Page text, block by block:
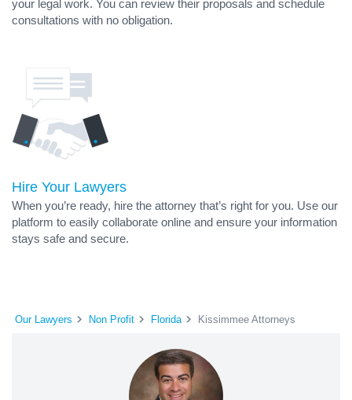
your legal work. You can review their proposals and schedule
consultations with no obligation.
Hire Your Lawyers
When you’re ready, hire the attorney that’s right for you. Use our
platform to easily collaborate online and ensure your information
stays safe and secure.
Our Lawyers Non Profit Florida Kissimmee Attorneys